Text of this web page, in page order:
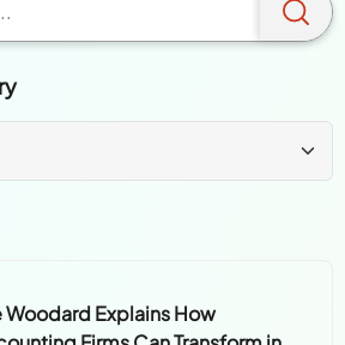
Woodard Explains How
Firms Can Transform in